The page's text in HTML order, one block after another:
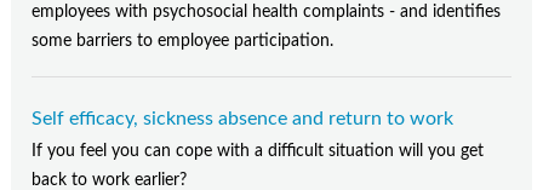
employees with psychosocial health complaints - and identifies
some barriers to employee participation.
Self efficacy, sickness absence and return to work
If you feel you can cope with a difficult situation will you get
back to work earlier?